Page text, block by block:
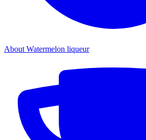
About Watermelon liqueur